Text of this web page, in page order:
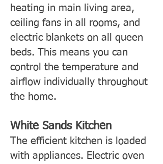
heating in main living area,
ceiling fans in all rooms, and
electric blankets on all queen
beds. This means you can
control the temperature and
airflow individually throughout
the home.
White Sands Kitchen
The efficient kitchen is loaded
with appliances. Electric oven